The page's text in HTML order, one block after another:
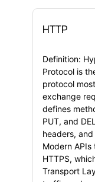
HTTP
Definition:
Protocol is
protocol
exchange
defines
PUT, and
headers,
Modern
HTTPS,
Transport